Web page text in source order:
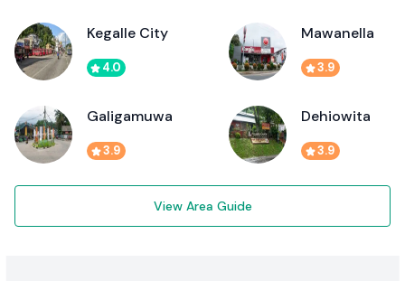
Kegalle City
4.0
Mawanella
3.9
Galigamuwa
3.9
Dehiowita
3.9
View Area Guide